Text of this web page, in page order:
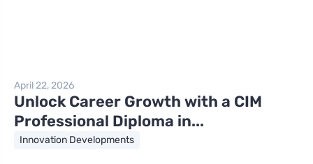
April 22, 2026
Unlock Career Growth with a CIM
Professional Diploma in...
Innovation Developments